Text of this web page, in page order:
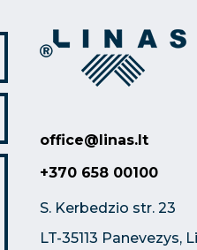
office@linas.lt
+370 658 00100
S. Kerbedzio str. 23
LT-35113 Panevezys,